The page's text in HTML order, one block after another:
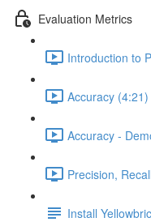
Evaluation Metrics
Introduction to
Accuracy (4:21)
Accuracy -
Precision,
Install